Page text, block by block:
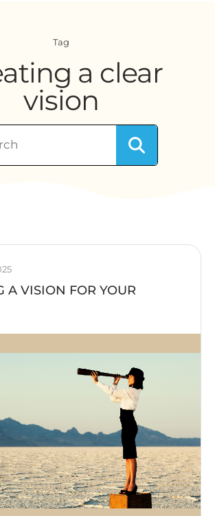
Tag
a clear
vision
A VISION FOR YOUR